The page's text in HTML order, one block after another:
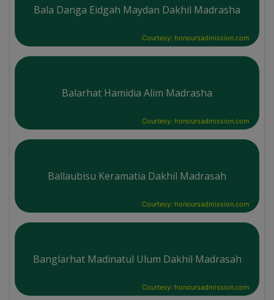
Bala Danga Eidgah Maydan Dakhil Madrasha
Courtesy: honoursadmission.com
Balarhat Hamidia Alim Madrasha
Courtesy: honoursadmission.com
Ballaubisu Keramatia Dakhil Madrasah
Courtesy: honoursadmission.com
Banglarhat Madinatul Ulum Dakhil Madrasah
Courtesy: honoursadmission.com